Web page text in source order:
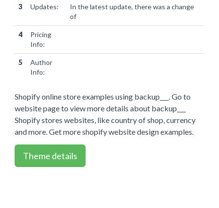
3 Updates:
In the latest update, there was a change
of
4
Pricing
Info:
5
Author
Info:
Shopify online store examples using backup___. Go to
website page to view more details about backup___
Shopify stores websites, like country of shop, currency
and more. Get more shopify website design examples.
Theme details